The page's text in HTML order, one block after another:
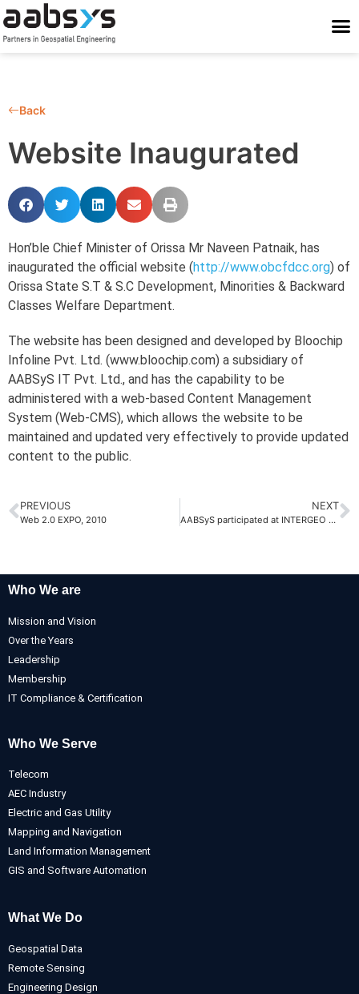
Back
Website Inaugurated
Hon’ble Chief Minister of Orissa Mr Naveen Patnaik, has
inaugurated the official website (http://www.obcfdcc.org) of
Orissa State S.T & S.C Development, Minorities & Backward
Classes Welfare Department.
The website has been designed and developed by Bloochip
Infoline Pvt. Ltd. (www.bloochip.com) a subsidiary of
AABSyS IT Pvt. Ltd., and has the capability to be
administered with a web-based Content Management
System (Web-CMS), which allows the website to be
maintained and updated very effectively to provide updated
content to the public.
PREVIOUS
Web 2.0 EXPO, 2010
NEXT
AABSyS participated at INTERGEO 2010 at Cologne, Germany
Who We are
Mission and Vision
Over the Years
Leadership
Membership
IT Compliance & Certification
Who We Serve
Telecom
AEC Industry
Electric and Gas Utility
Mapping and Navigation
Land Information Management
GIS and Software Automation
What We Do
Geospatial Data
Remote Sensing
Engineering Design